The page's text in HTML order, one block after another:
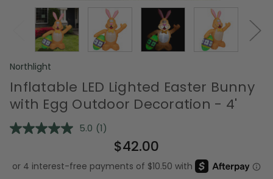
Northlight
Inflatable LED Lighted Easter Bunny
with Egg Outdoor Decoration - 4'
5.0 Read
Review.
Same
page
(1)
$42.00